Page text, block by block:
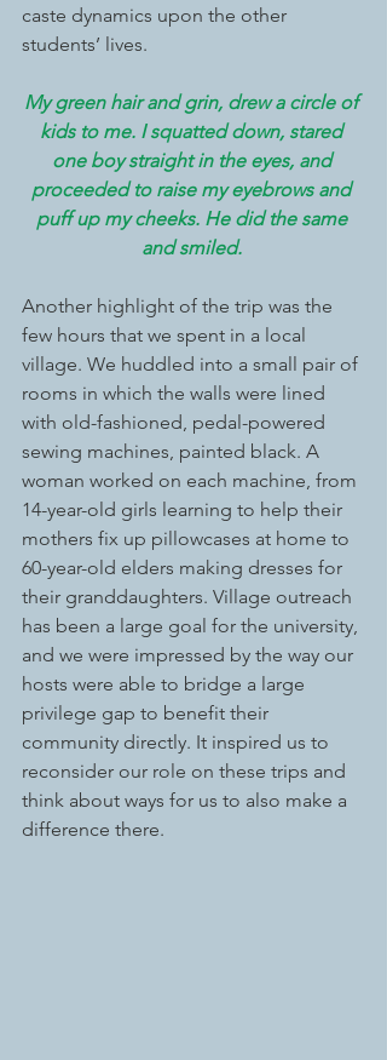
caste dynamics upon the other
students’ lives.
My green hair and grin, drew a circle of
kids to me. I squatted down, stared
one boy straight in the eyes, and
proceeded to raise my eyebrows and
puff up my cheeks. He did the same
and smiled.
Another highlight of the trip was the
few hours that we spent in a local
village. We huddled into a small pair of
rooms in which the walls were lined
with old-fashioned, pedal-powered
sewing machines, painted black. A
woman worked on each machine, from
14-year-old girls learning to help their
mothers fix up pillowcases at home to
60-year-old elders making dresses for
their granddaughters. Village outreach
has been a large goal for the university,
and we were impressed by the way our
hosts were able to bridge a large
privilege gap to benefit their
community directly. It inspired us to
reconsider our role on these trips and
think about ways for us to also make a
difference there.